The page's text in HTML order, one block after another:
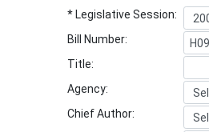
* Legislative Session:
Bill Number:
Title:
Agency:
Chief Author: